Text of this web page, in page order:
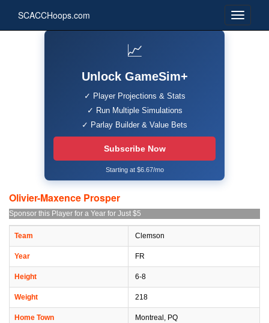
SCACCHoops.com
📈
Unlock GameSim+
✓ Player Projections & Stats
✓ Run Multiple Simulations
✓ Parlay Builder & Value Bets
Subscribe Now
Starting at $6.67/mo
Olivier-Maxence Prosper
Sponsor this Player for a Year for Just $5
Team Clemson
Year FR
Height 6-8
Weight 218
Home Town Montreal, PQ